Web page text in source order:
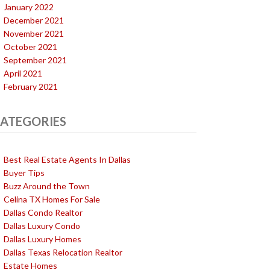
January 2022
December 2021
November 2021
October 2021
September 2021
April 2021
February 2021
Best Real Estate Agents In Dallas
Buyer Tips
Buzz Around the Town
Celina TX Homes For Sale
Dallas Condo Realtor
Dallas Luxury Condo
Dallas Luxury Homes
Dallas Texas Relocation Realtor
Estate Homes